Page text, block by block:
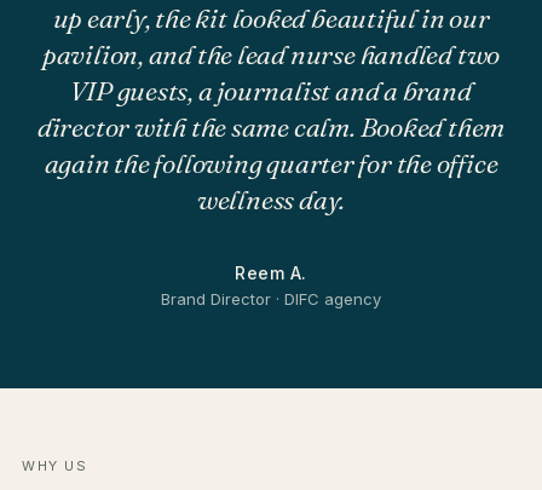
up early, the kit looked beautiful in our
pavilion, and the lead nurse handled two
VIP guests, a journalist and a brand
director with the same calm. Booked them
again the following quarter for the office
wellness day.
Reem A.
Brand Director · DIFC agency
WHY US